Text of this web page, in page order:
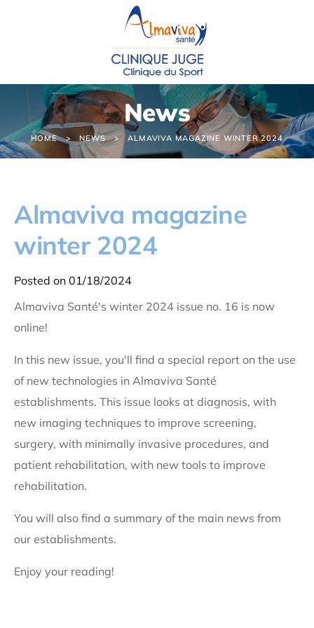
News
HOME NEWS ALMAVIVA MAGAZINE WINTER 2024
Almaviva magazine
winter 2024
Posted on 01/18/2024
Almaviva Santé's winter 2024 issue no. 16 is now
online!
In this new issue, you'll find a special report on the use
of new technologies in Almaviva Santé
establishments. This issue looks at diagnosis, with
new imaging techniques to improve screening,
surgery, with minimally invasive procedures, and
patient rehabilitation, with new tools to improve
rehabilitation.
You will also find a summary of the main news from
our establishments.
Enjoy your reading!
Cookies management panel